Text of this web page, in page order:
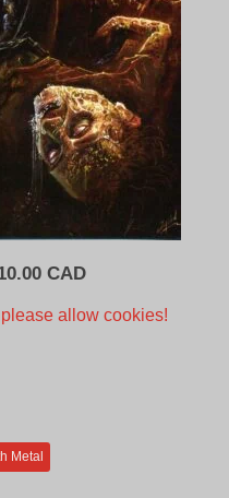
CADCurrent
please allow cookies!
Metal